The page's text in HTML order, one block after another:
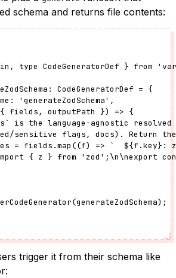
schema and returns file contents:
type CodeGeneratorDef } from '
: CodeGeneratorDef = {
' generateZodSchema' ,
{ fields, outputPath })
=> {
the language-agnostic resolved
sensitive flags, docs). Return
= fields .map ((f) => ` ${f .key} :
{ z } from 'zod'; \n\nexport
(generateZodSchema);
trigger it from their schema like